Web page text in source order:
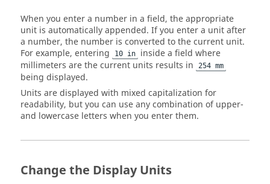
When you enter a number in a field, the appropriate
unit is automatically appended. If you enter a unit after
a number, the number is converted to the current unit.
For example, entering
10 in
inside a field where
millimeters are the current units results in
254 mm
being displayed.
Units are displayed with mixed capitalization for
readability, but you can use any combination of upper-
and lowercase letters when you enter them.
Change the Display Units